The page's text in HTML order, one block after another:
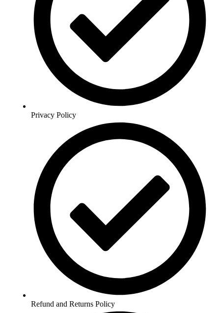
Privacy Policy
Refund and Returns Policy